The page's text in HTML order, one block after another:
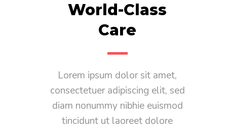
World-Class
Care
Lorem ipsum dolor sit amet,
consectetuer adipiscing elit, sed
diam nonummy nibhie euismod
tincidunt ut laoreet dolore